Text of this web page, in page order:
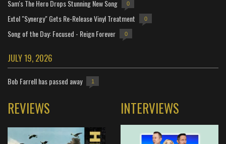
Sam's The Hero Drops Stunning New Song 0
Extol "Synergy" Gets Re-Release Vinyl Treatment 0
Song of the Day: Focused - Reign Forever 0
JULY 19, 2026
Bob Farrell has passed away 1
REVIEWS INTERVIEWS